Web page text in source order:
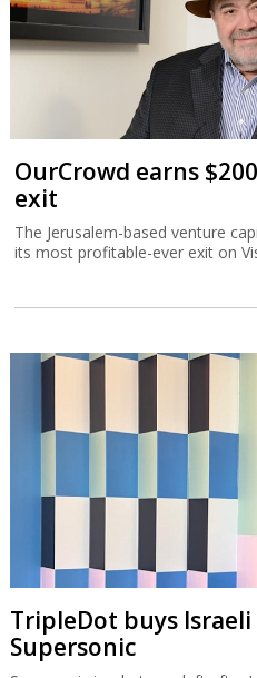
OurCrowd earns
exit
The Jerusalem-based venture
its most profitable-ever exit on
TripleDot buys
Supersonic